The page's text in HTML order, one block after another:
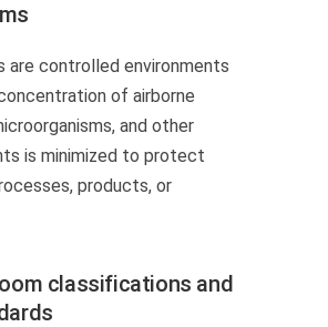
are controlled environments
of airborne
and other
is minimized to protect
products, or
classifications and